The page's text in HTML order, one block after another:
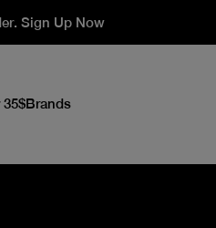
Sign Up Now
Brands